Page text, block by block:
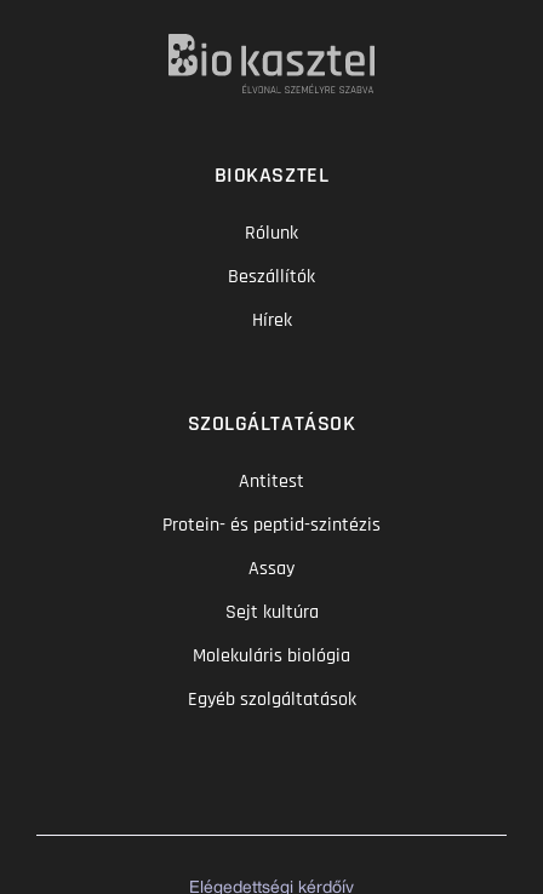
BIOKASZTEL
Rólunk
Beszállítók
Hírek
SZOLGÁLTATÁSOK
Antitest
Protein- és peptid-szintézis
Assay
Sejt kultúra
Molekuláris biológia
Egyéb szolgáltatások
Elégedettségi kérdőív